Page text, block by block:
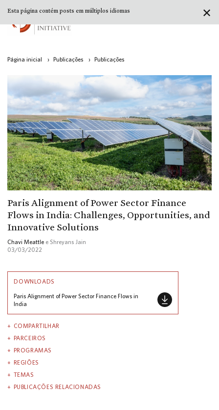
Página inicial › Publicações › Publicações
Paris Alignment of Power Sector Finance
Flows in India: Challenges, Opportunities, and
Innovative Solutions
Chavi Meattle e Shreyans Jain
03/03/2022
DOWNLOADS
Paris Alignment of Power Sector Finance Flows in
India
COMPARTILHAR
PARCEIROS
PROGRAMAS
REGIÕES
TEMAS
PUBLICAÇÕES RELACIONADAS
✕
Esta página contém posts em múltiplos idiomas